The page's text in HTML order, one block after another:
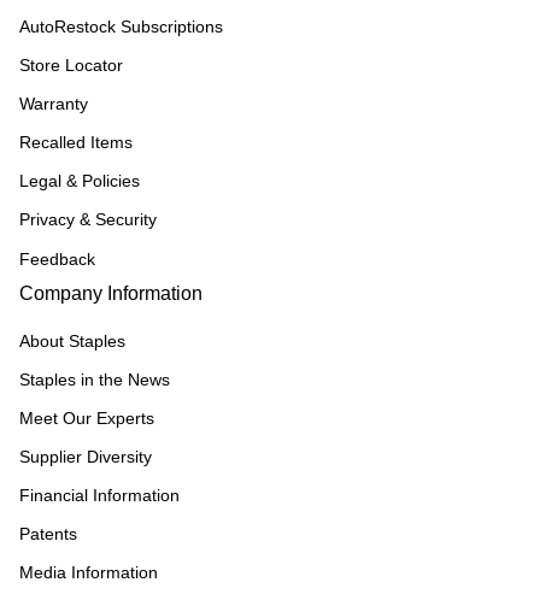
AutoRestock Subscriptions
Store Locator
Warranty
Recalled Items
Legal & Policies
Privacy & Security
Feedback
Company Information
About Staples
Staples in the News
Meet Our Experts
Supplier Diversity
Financial Information
Patents
Media Information